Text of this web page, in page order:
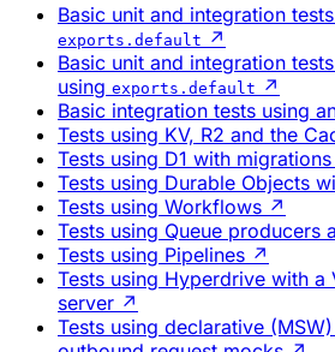
Basic unit and integration
exports.default ↗
Basic unit and integration
using exports.default ↗
Basic integration tests using
Tests using KV, R2 and the
Tests using D1 with migrations
Tests using Durable Objects
Tests using Workflows ↗
Tests using Queue producers
Tests using Pipelines ↗
Tests using Hyperdrive with a
server ↗
Tests using declarative